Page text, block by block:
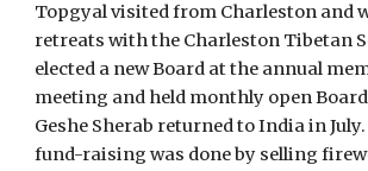
Topgyal visited from Charleston and
retreats with the Charleston Tibetan
elected a new Board at the annual
meeting and held monthly open
Geshe Sherab returned to India in
fund-raising was done by selling